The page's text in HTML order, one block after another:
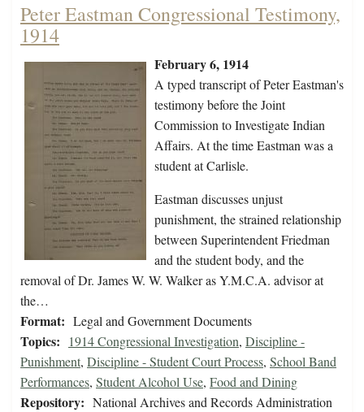
Peter Eastman Congressional Testimony,
1914
February 6, 1914
A typed transcript of Peter Eastman's
testimony before the Joint
Commission to Investigate Indian
Affairs. At the time Eastman was a
student at Carlisle.
Eastman discusses unjust
punishment, the strained relationship
between Superintendent Friedman
and the student body, and the
removal of Dr. James W. W. Walker as Y.M.C.A. advisor at
the…
Format: Legal and Government Documents
Topics: 1914 Congressional Investigation, Discipline -
Punishment, Discipline - Student Court Process, School Band
Performances, Student Alcohol Use, Food and Dining
Repository: National Archives and Records Administration